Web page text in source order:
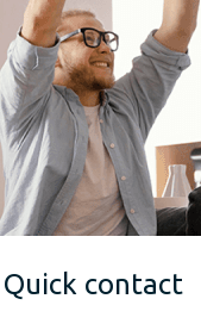
Quick contact